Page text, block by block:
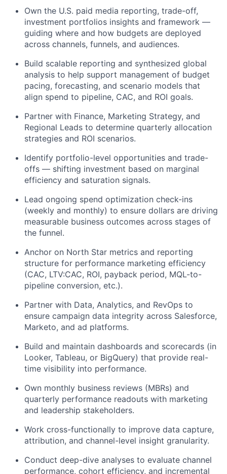
Own the U.S. paid media reporting, trade-off,
investment portfolios insights and framework —
guiding where and how budgets are deployed
across channels, funnels, and audiences.
Build scalable reporting and synthesized global
analysis to help support management of budget
pacing, forecasting, and scenario models that
align spend to pipeline, CAC, and ROI goals.
Partner with Finance, Marketing Strategy, and
Regional Leads to determine quarterly allocation
strategies and ROI scenarios.
Identify portfolio-level opportunities and trade-
offs — shifting investment based on marginal
efficiency and saturation signals.
Lead ongoing spend optimization check-ins
(weekly and monthly) to ensure dollars are driving
measurable business outcomes across stages of
the funnel.
Anchor on North Star metrics and reporting
structure for performance marketing efficiency
(CAC, LTV:CAC, ROI, payback period, MQL-to-
pipeline conversion, etc.).
Partner with Data, Analytics, and RevOps to
ensure campaign data integrity across Salesforce,
Marketo, and ad platforms.
Build and maintain dashboards and scorecards (in
Looker, Tableau, or BigQuery) that provide real-
time visibility into performance.
Own monthly business reviews (MBRs) and
quarterly performance readouts with marketing
and leadership stakeholders.
Work cross-functionally to improve data capture,
attribution, and channel-level insight granularity.
Conduct deep-dive analyses to evaluate channel
performance, cohort efficiency, and incremental